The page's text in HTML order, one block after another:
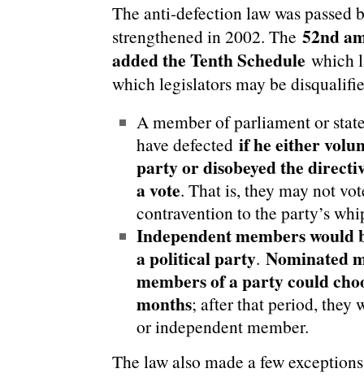
The anti-defection law was passed
strengthened in 2002. The52nd
added the Tenth Schedule which
which legislators may be
A member of parliament or
have defectedif he either
party or disobeyed the
a vote. That is, they may not
contravention to the party’s
Independent members
a political party.Nominated
members of a party could
months; after that period, they
or independent member.
The law also made a few